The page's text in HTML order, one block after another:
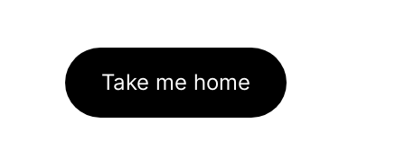
Take me home